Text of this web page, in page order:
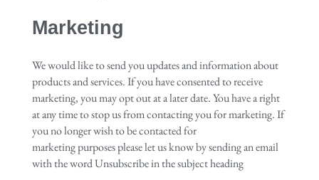
Marketing
We would like to send you updates and information about
products and services. If you have consented to receive
marketing, you may opt out at a later date. You have a right
at any time to stop us from contacting you for marketing. If
you no longer wish to be contacted for
marketing purposes please let us know by sending an email
with the word Unsubscribe in the subject heading